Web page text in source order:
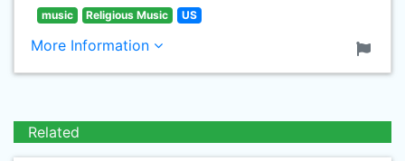
music Religious Music US
More Information
Related